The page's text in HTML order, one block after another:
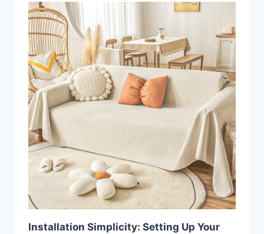
Installation Simplicity: Setting Up Your